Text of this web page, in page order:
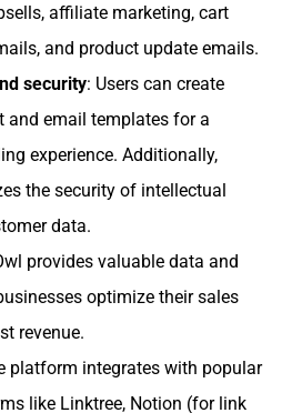
affiliate marketing, cart
and product update emails.
security: Users can create
and email templates for a
experience. Additionally,
the security of intellectual
data.
provides valuable data and
optimize their sales
revenue.
platform integrates with popular
like Linktree, Notion (for link